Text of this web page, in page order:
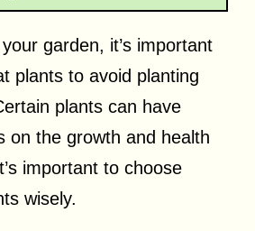
garden, it’s important
plants to avoid planting
plants can have
on the growth and health
important to choose
wisely.